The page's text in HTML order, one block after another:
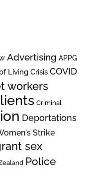
Advertising APPG
Living Crisis COVID
workers
Criminal
Deportations
Strike
sex
Police